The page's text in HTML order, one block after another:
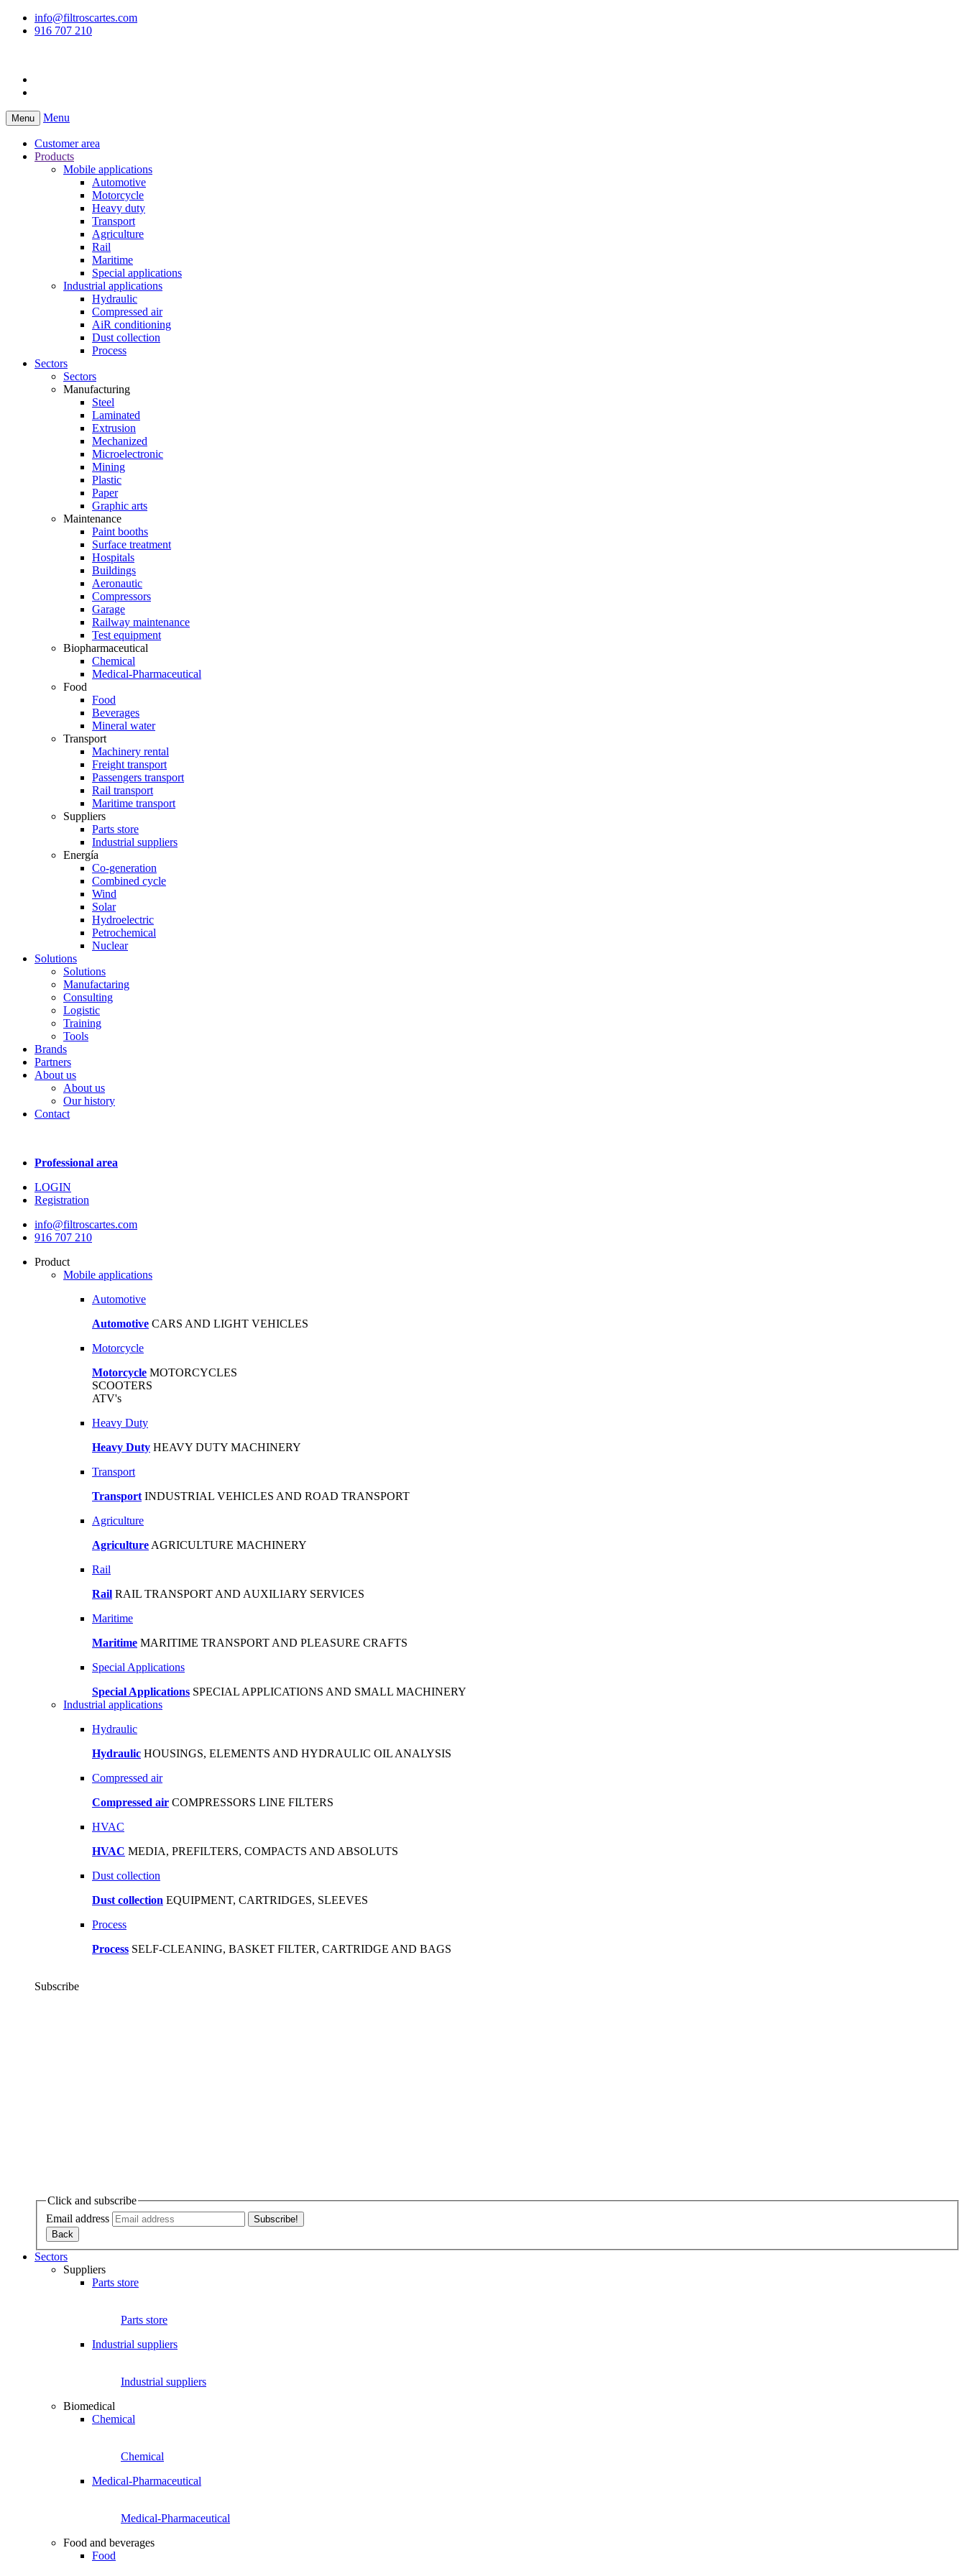
info@filtroscartes.com
916 707 210
Menu Menu
Customer area
Products
Mobile applications
Automotive
Motorcycle
Heavy duty
Transport
Agriculture
Rail
Maritime
Special applications
Industrial applications
Hydraulic
Compressed air
AiR conditioning
Dust collection
Process
Sectors
Sectors
Manufacturing
Steel
Laminated
Extrusion
Mechanized
Microelectronic
Mining
Plastic
Paper
Graphic arts
Maintenance
Paint booths
Surface treatment
Hospitals
Buildings
Aeronautic
Compressors
Garage
Railway maintenance
Test equipment
Biopharmaceutical
Chemical
Medical-Pharmaceutical
Food
Food
Beverages
Mineral water
Transport
Machinery rental
Freight transport
Passengers transport
Rail transport
Maritime transport
Suppliers
Parts store
Industrial suppliers
Energía
Co-generation
Combined cycle
Wind
Solar
Hydroelectric
Petrochemical
Nuclear
Solutions
Solutions
Manufactaring
Consulting
Logistic
Training
Tools
Brands
Partners
About us
About us
Our history
Contact
Professional area
LOGIN
Registration
info@filtroscartes.com
916 707 210
Product
Mobile applications
Automotive
Automotive CARS AND LIGHT VEHICLES
Motorcycle
Motorcycle MOTORCYCLES
SCOOTERS
ATV's
Heavy Duty
Heavy Duty HEAVY DUTY MACHINERY
Transport
Transport INDUSTRIAL VEHICLES AND ROAD TRANSPORT
Agriculture
Agriculture AGRICULTURE MACHINERY
Rail
Rail RAIL TRANSPORT AND AUXILIARY SERVICES
Maritime
Maritime MARITIME TRANSPORT AND PLEASURE CRAFTS
Special Applications
Special Applications SPECIAL APPLICATIONS AND SMALL MACHINERY
Industrial applications
Hydraulic
Hydraulic HOUSINGS, ELEMENTS AND HYDRAULIC OIL ANALYSIS
Compressed air
Compressed air COMPRESSORS LINE FILTERS
HVAC
HVAC MEDIA, PREFILTERS, COMPACTS AND ABSOLUTS
Dust collection
Dust collection EQUIPMENT, CARTRIDGES, SLEEVES
Process
Process SELF-CLEANING, BASKET FILTER, CARTRIDGE AND BAGS
Subscribe
Click and subscribe
Email address
Sectors
Suppliers
Parts store
Parts store
Industrial suppliers
Industrial suppliers
Biomedical
Chemical
Chemical
Medical-Pharmaceutical
Medical-Pharmaceutical
Food and beverages
Food